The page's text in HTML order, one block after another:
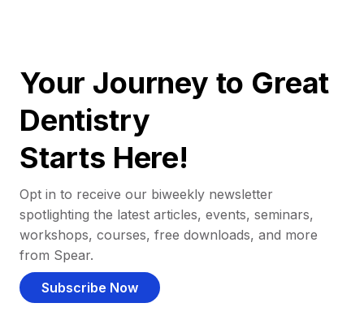
Your Journey to Great
Dentistry
Starts Here!
Opt in to receive our biweekly newsletter
spotlighting the latest articles, events, seminars,
workshops, courses, free downloads, and more
from Spear.
Subscribe Now